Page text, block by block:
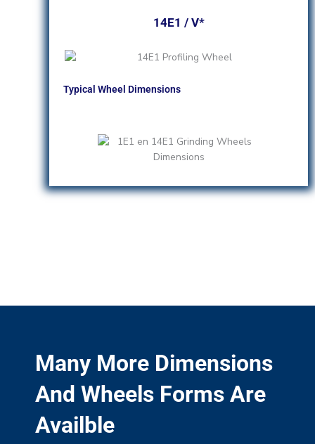
14E1 / V*
Typical Wheel Dimensions
Many More Dimensions
And Wheels Forms Are
Availble